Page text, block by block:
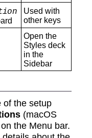
Used with
other keys
Open the
Styles deck
in the
Sidebar
of the setup
(macOS
the Menu bar.